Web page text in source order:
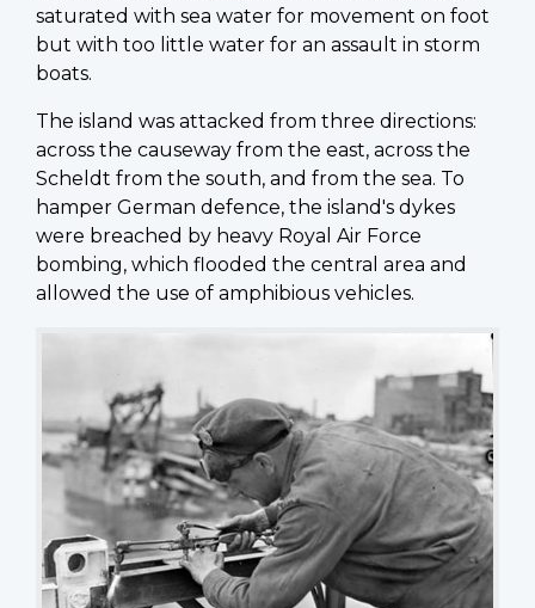
saturated with sea water for movement on foot
but with too little water for an assault in storm
boats.
The island was attacked from three directions:
across the causeway from the east, across the
Scheldt from the south, and from the sea. To
hamper German defence, the island's dykes
were breached by heavy Royal Air Force
bombing, which flooded the central area and
allowed the use of amphibious vehicles.